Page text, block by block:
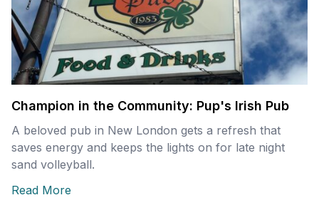
Champion in the Community: Pup's Irish Pub
A beloved pub in New London gets a refresh that
saves energy and keeps the lights on for late night
sand volleyball.
Read More